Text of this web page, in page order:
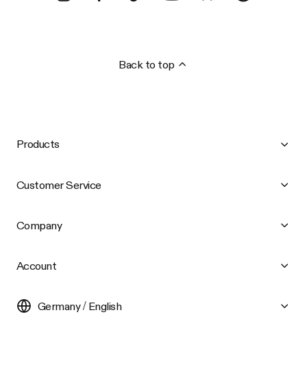
Back to top
Products
Customer Service
Company
Account
Germany / English